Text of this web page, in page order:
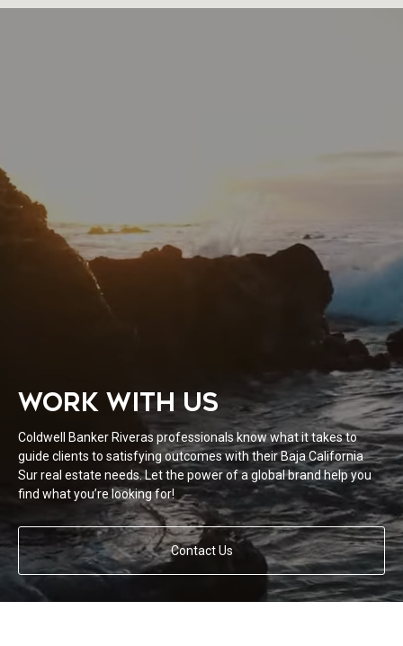
WORK WITH US
Coldwell Banker Riveras professionals know what it takes to
guide clients to satisfying outcomes with their Baja California
Sur real estate needs. Let the power of a global brand help you
find what you’re looking for!
Contact Us